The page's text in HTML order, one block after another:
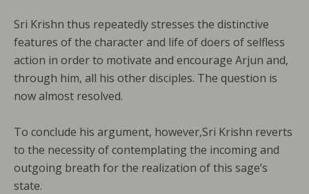
Sri Krishn thus repeatedly stresses the distinctive
features of the character and life of doers of selfless
action in order to motivate and encourage Arjun and,
through him, all his other disciples. The question is
now almost resolved.
To conclude his argument, however,Sri Krishn reverts
to the necessity of contemplating the incoming and
outgoing breath for the realization of this sage’s
state.